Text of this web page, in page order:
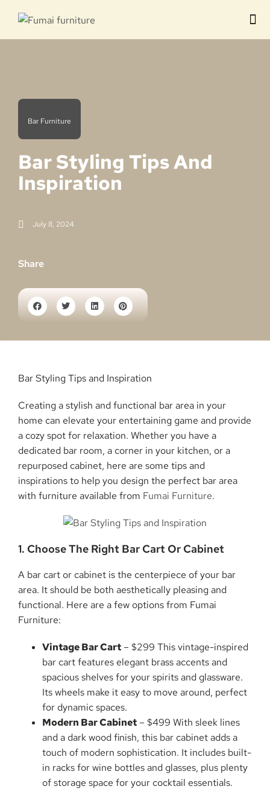
Bar Furniture
Bar Styling Tips And
Inspiration
July 8, 2024
Share
Bar Styling Tips and Inspiration
Creating a stylish and functional bar area in your
home can elevate your entertaining game and provide
a cozy spot for relaxation. Whether you have a
dedicated bar room, a corner in your kitchen, or a
repurposed cabinet, here are some tips and
inspirations to help you design the perfect bar area
with furniture available from Fumai Furniture.
1. Choose The Right Bar Cart Or Cabinet
A bar cart or cabinet is the centerpiece of your bar
area. It should be both aesthetically pleasing and
functional. Here are a few options from Fumai
Furniture:
Vintage Bar Cart – $299 This vintage-inspired
bar cart features elegant brass accents and
spacious shelves for your spirits and glassware.
Its wheels make it easy to move around, perfect
for dynamic spaces.
Modern Bar Cabinet – $499 With sleek lines
and a dark wood finish, this bar cabinet adds a
touch of modern sophistication. It includes built-
in racks for wine bottles and glasses, plus plenty
of storage space for your cocktail essentials.